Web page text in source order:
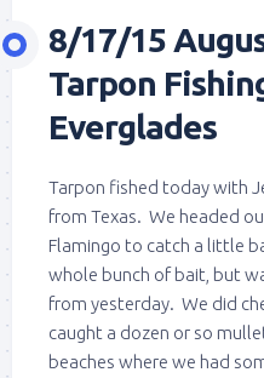
8/17/15
Tarpon
Everglades
Tarpon fished today with
from Texas. We headed
Flamingo to catch a little
whole bunch of bait, but
from yesterday. We did
caught a dozen or so
beaches where we had